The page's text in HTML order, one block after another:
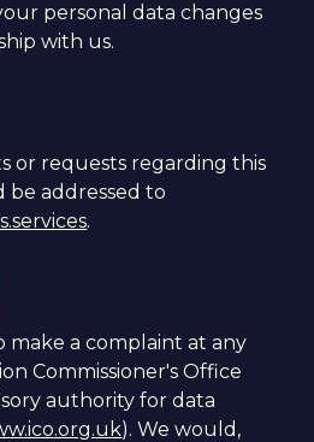
personal data changes
with us.
or requests regarding this
be addressed to
.​
make a complaint at any
Commissioner's Office
authority for data
). We would,